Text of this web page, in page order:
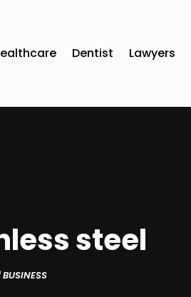
Dentist Lawyers
steel
BUSINESS